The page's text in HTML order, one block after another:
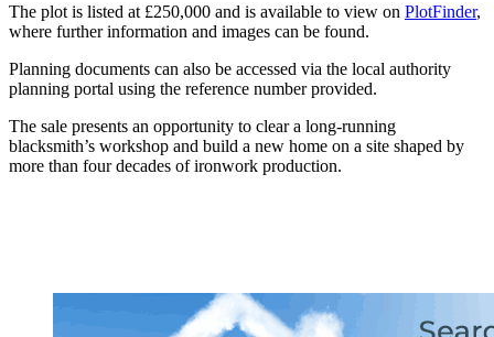
The plot is listed at £250,000 and is available to view on PlotFinder,
where further information and images can be found.
Planning documents can also be accessed via the local authority
planning portal using the reference number provided.
The sale presents an opportunity to clear a long-running
blacksmith’s workshop and build a new home on a site shaped by
more than four decades of ironwork production.